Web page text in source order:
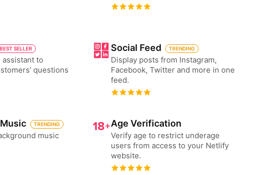
BEST SELLER
assistant to
questions
Social Feed TRENDING
Display posts from Instagram,
Facebook, Twitter and more in one
feed.
TRENDING
music
Age Verification
Verify age to restrict underage
users from access to your Netlify
website.